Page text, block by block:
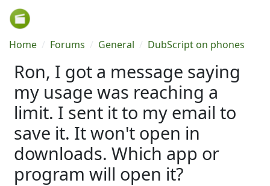
Skip to main content
Breadcrumb
Home Forums General DubScript on phones
Ron, I got a message saying
my usage was reaching a
limit. I sent it to my email to
save it. It won't open in
downloads. Which app or
program will open it?